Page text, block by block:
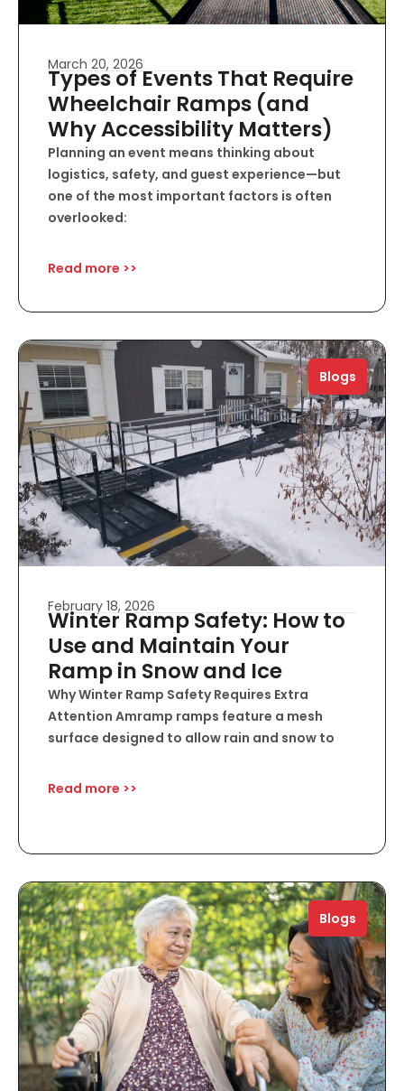
March 20, 2026
Types of Events That Require
Wheelchair Ramps (and
Why Accessibility Matters)
Planning an event means thinking about
logistics, safety, and guest experience—but
one of the most important factors is often
overlooked:
Read more >>
Blogs
February 18, 2026
Winter Ramp Safety: How to
Use and Maintain Your
Ramp in Snow and Ice
Why Winter Ramp Safety Requires Extra
Attention Amramp ramps feature a mesh
surface designed to allow rain and snow to
Read more >>
Blogs